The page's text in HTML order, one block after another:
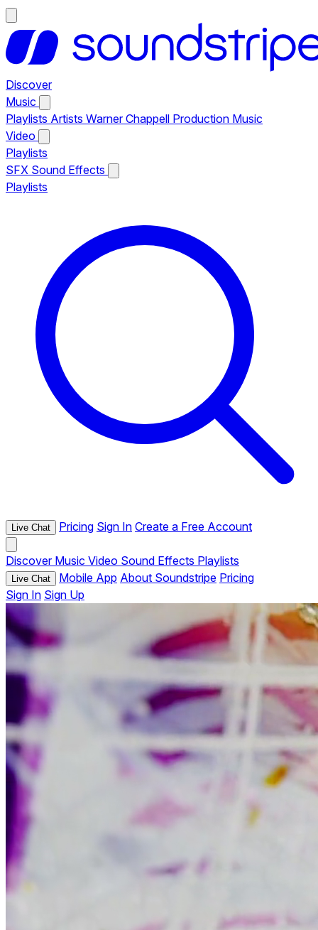
Discover
Music
Playlists Artists Warner Chappell Production Music
Video
Playlists
SFX Sound Effects
Playlists
Live Chat Pricing Sign In Create a Free Account
Discover Music Video Sound Effects Playlists
Live Chat Mobile App About Soundstripe Pricing
Sign In Sign Up